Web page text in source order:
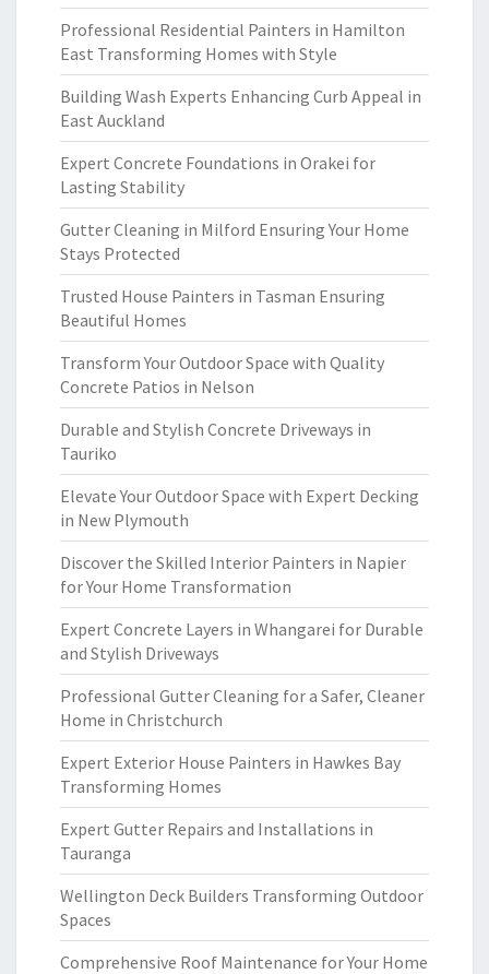
Professional Residential Painters in Hamilton
East Transforming Homes with Style
Building Wash Experts Enhancing Curb Appeal in
East Auckland
Expert Concrete Foundations in Orakei for
Lasting Stability
Gutter Cleaning in Milford Ensuring Your Home
Stays Protected
Trusted House Painters in Tasman Ensuring
Beautiful Homes
Transform Your Outdoor Space with Quality
Concrete Patios in Nelson
Durable and Stylish Concrete Driveways in
Tauriko
Elevate Your Outdoor Space with Expert Decking
in New Plymouth
Discover the Skilled Interior Painters in Napier
for Your Home Transformation
Expert Concrete Layers in Whangarei for Durable
and Stylish Driveways
Professional Gutter Cleaning for a Safer, Cleaner
Home in Christchurch
Expert Exterior House Painters in Hawkes Bay
Transforming Homes
Expert Gutter Repairs and Installations in
Tauranga
Wellington Deck Builders Transforming Outdoor
Spaces
Comprehensive Roof Maintenance for Your Home